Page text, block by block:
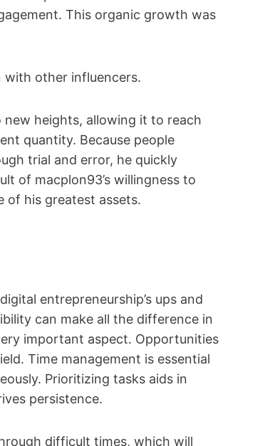
This organic growth was
other influencers.
heights, allowing it to reach
quantity. Because people
trial and error, he quickly
of macplon93’s willingness to
of his greatest assets.
entrepreneurship’s ups and
can make all the difference in
important aspect. Opportunities
Time management is essential
Prioritizing tasks aids in
persistence.
difficult times, which will